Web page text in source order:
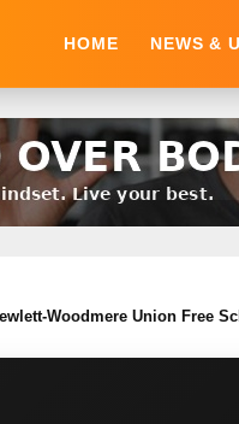
HOME NEWS &
Woodmere Union Free